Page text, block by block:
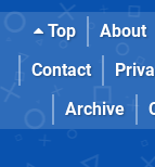
Top About
Contact
Archive